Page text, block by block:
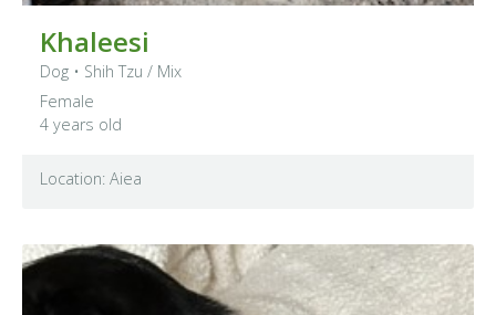
Khaleesi
Dog • Shih Tzu / Mix
Female
4 years old
Location: Aiea